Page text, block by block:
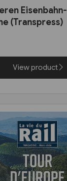
Eisenbahn-
(Transpress)
View product